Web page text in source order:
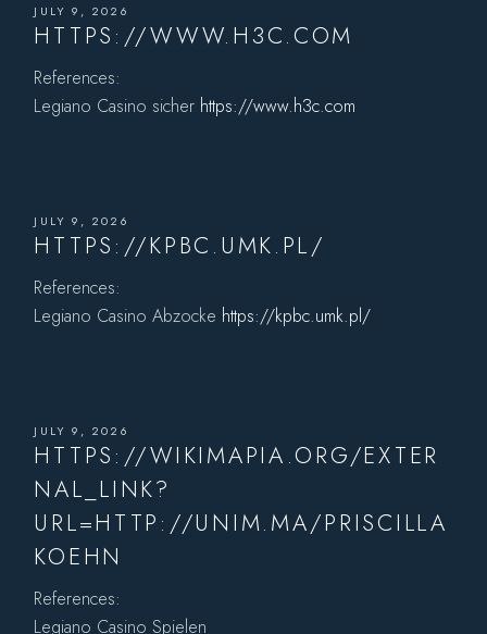
JULY 9, 2026
HTTPS://WWW.H3C.COM
References:
Legiano Casino sicher https://www.h3c.com
JULY 9, 2026
HTTPS://KPBC.UMK.PL/
References:
Legiano Casino Abzocke https://kpbc.umk.pl/
JULY 9, 2026
HTTPS://WIKIMAPIA.ORG/EXTER
NAL_LINK?
URL=HTTP://UNIM.MA/PRISCILLA
KOEHN
References:
Legiano Casino Spielen